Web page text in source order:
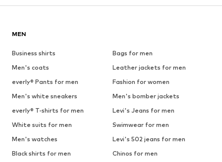
MEN
Business shirts
Bags for men
Men's coats
Leather jackets for men
everly® Pants for men
Fashion for women
Men's white sneakers
Men's bomber jackets
everly® T-shirts for men
Levi's Jeans for men
White suits for men
Swimwear for men
Men's watches
Levi's 502 jeans for men
Black shirts for men
Chinos for men